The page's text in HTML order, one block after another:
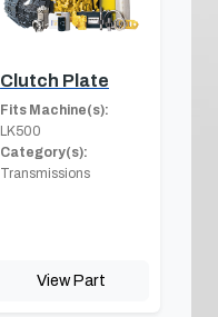
Clutch Plate
Fits Machine(s):
LK500
Category(s):
Transmissions
View Part